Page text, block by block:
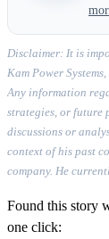
Disclaimer: It is
Kam Power
Any information
strategies, or future
discussions or
context of his past
company. He
Found this story
one click: